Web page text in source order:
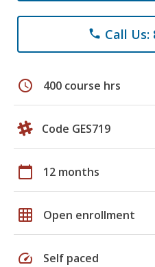
phone Call Us:
schedule 400 course hrs
Code GES719
calendar_today 12 months
grid_on Open enrollment
speed Self paced